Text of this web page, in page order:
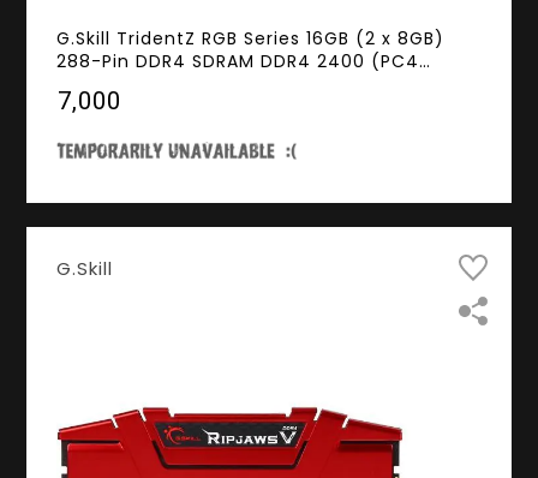
G.Skill TridentZ RGB Series 16GB (2 x 8GB)
288-Pin DDR4 SDRAM DDR4 2400 (PC4
2400C15D-16GTZR
₹7,000
G.Skill